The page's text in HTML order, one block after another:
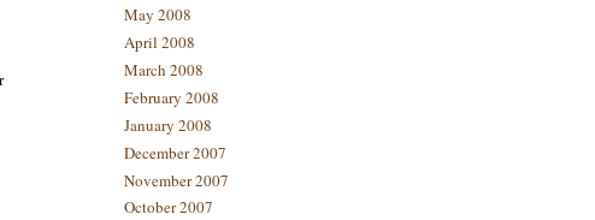
May 2008
April 2008
March 2008
February 2008
January 2008
December 2007
November 2007
October 2007